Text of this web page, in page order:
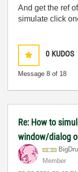
And get the ref
simulate click
0 KUDOS
Message 8 of 18
Re: How to
window/dialog
Member